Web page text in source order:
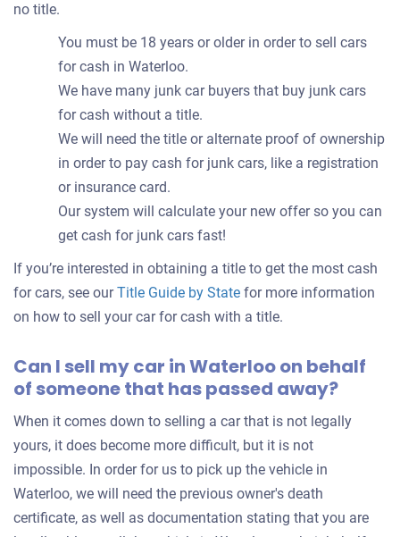
no title.
You must be 18 years or older in order to sell cars
for cash in Waterloo.
We have many junk car buyers that buy junk cars
for cash without a title.
We will need the title or alternate proof of ownership
in order to pay cash for junk cars, like a registration
or insurance card.
Our system will calculate your new offer so you can
get cash for junk cars fast!
If you’re interested in obtaining a title to get the most cash
for cars, see ourTitle Guide by State for more information
on how to sell your car for cash with a title.
Can I sell my car in Waterloo on behalf
of someone that has passed away?
When it comes down to selling a car that is not legally
yours, it does become more difficult, but it is not
impossible. In order for us to pick up the vehicle in
Waterloo, we will need the previous owner's death
certificate, as well as documentation stating that you are